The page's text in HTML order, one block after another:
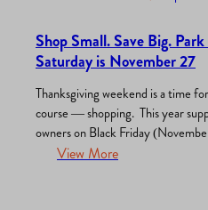
Shop Small. Save Big.
Saturday is November 27
Thanksgiving weekend is a time
course — shopping. This year
owners on Black Friday
Saturday (November 27), and all
View More